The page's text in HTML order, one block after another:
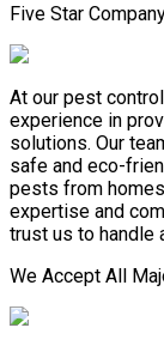
Five Star
At our pest
experience in
solutions. Our
safe and eco-
pests from
expertise and
trust us to handle
We Accept All